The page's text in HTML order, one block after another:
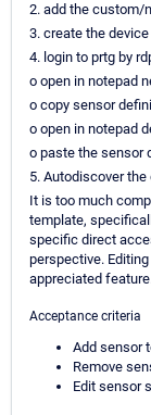
2. add the custom/
3. create the
4. login to prtg by
o open in notepad
o copy sensor
o open in notepad
o paste the sensor
5. Autodiscover
It is too much
template,
specific direct
perspective.
appreciated
Acceptance criteria
Add sensor
Remove
Edit sensor